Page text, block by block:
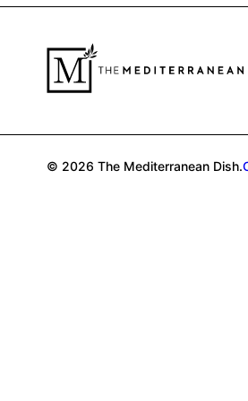
© 2026 The Mediterranean Dish.